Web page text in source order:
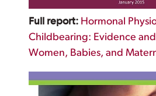
Full report: Hormonal
Childbearing: Evidence
Women, Babies, and